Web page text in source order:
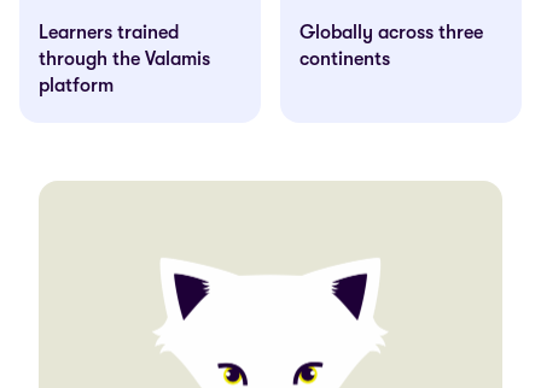
Learners trained
through the Valamis
platform
Globally across three
continents